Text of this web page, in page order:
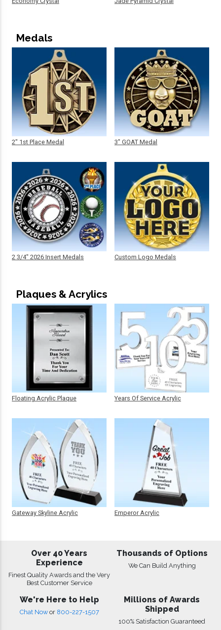
Medals
2" 1st Place Medal
2 3/4" 2026 Insert Medals
3" GOAT Medal
Custom Logo Medals
Plaques & Acrylics
Floating Acrylic Plaque
Gateway Skyline Acrylic
Years Of Service Acrylic
Emperor Acrylic
Over 40 Years
Experience
Finest Quality Awards and the Very
Best Customer Service
Thousands of Options
We Can Build Anything
We're Here to Help
Chat Now or 800-227-1507
Millions of Awards
Shipped
100% Satisfaction Guaranteed